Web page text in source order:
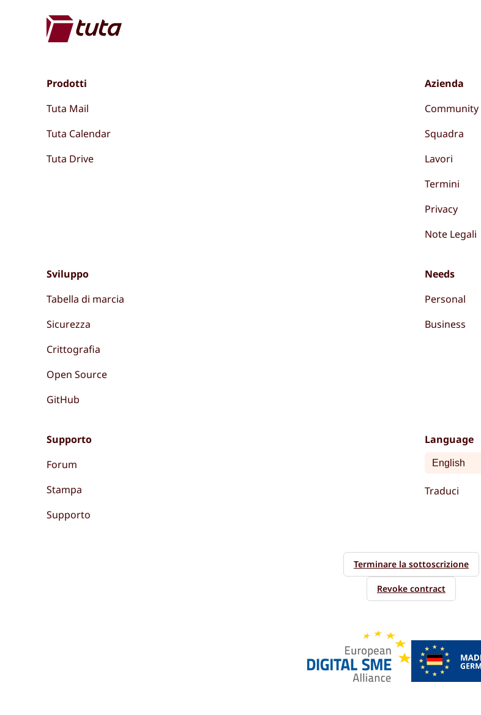
Prodotti
Tuta Mail
Tuta Calendar
Tuta Drive
Azienda
Community
Squadra
Lavori
Termini
Privacy
Note Legali
Sviluppo
Tabella di marcia
Sicurezza
Crittografia
Open Source
GitHub
Needs
Personal
Business
Supporto
Forum
Stampa
Supporto
Language
Traduci
Terminare la sottoscrizione
Revoke contract